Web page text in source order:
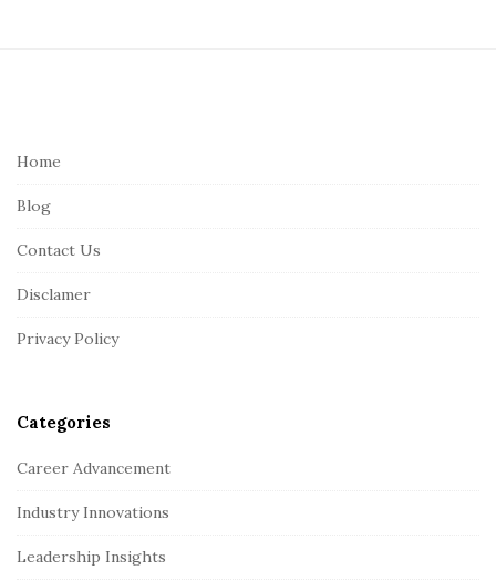
Home
Blog
Contact Us
Disclamer
Privacy Policy
Categories
Career Advancement
Industry Innovations
Leadership Insights